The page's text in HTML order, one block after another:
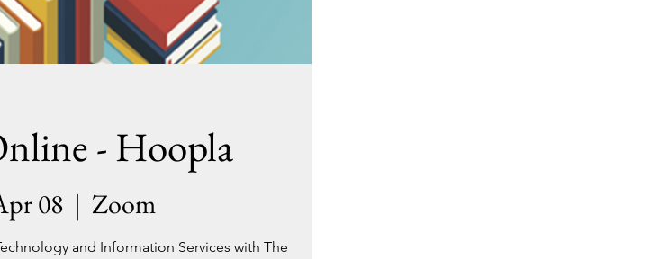
- Hoopla
08
  |
Zoom
and Information Services with The